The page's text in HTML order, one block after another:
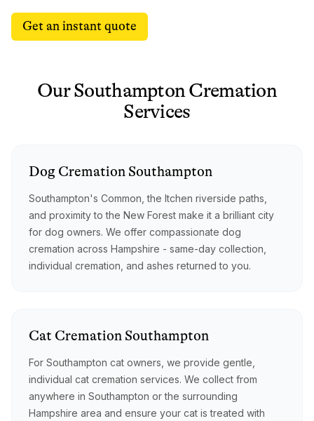
Get an instant quote
OurSouthamptonCremation
Services
Dog Cremation Southampton
Southampton's Common, the Itchen riverside paths,
and proximity to the New Forest make it a brilliant city
for dog owners. We offer compassionate dog
cremation across Hampshire - same-day collection,
individual cremation, and ashes returned to you.
Cat Cremation Southampton
For Southampton cat owners, we provide gentle,
individual cat cremation services. We collect from
anywhere in Southampton or the surrounding
Hampshire area and ensure your cat is treated with